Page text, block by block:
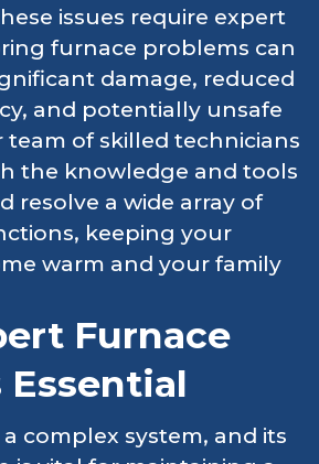
issues require expert
furnace problems can
damage, reduced
and potentially unsafe
team of skilled technicians
the knowledge and tools
resolve a wide array of
keeping your
warm and your family
Furnace
Essential
complex system, and its